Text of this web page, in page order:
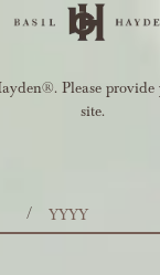
Please
site.
/ YEAR